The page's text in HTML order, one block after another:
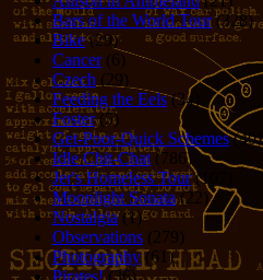
Bars of the World Tour(328)
Bike(29)
Cancer(6)
Czech (29)
Feeding the Eels(34)
Foster(5)
Get-Poor-Quick Schemes(40)
Idle Chit-Chat(786)
Jer's Homeless Tour(107)
Moonlight Sonata(22)
Nostalgia(1)
Observations (279)
Photography(61)
Pirates!(36)